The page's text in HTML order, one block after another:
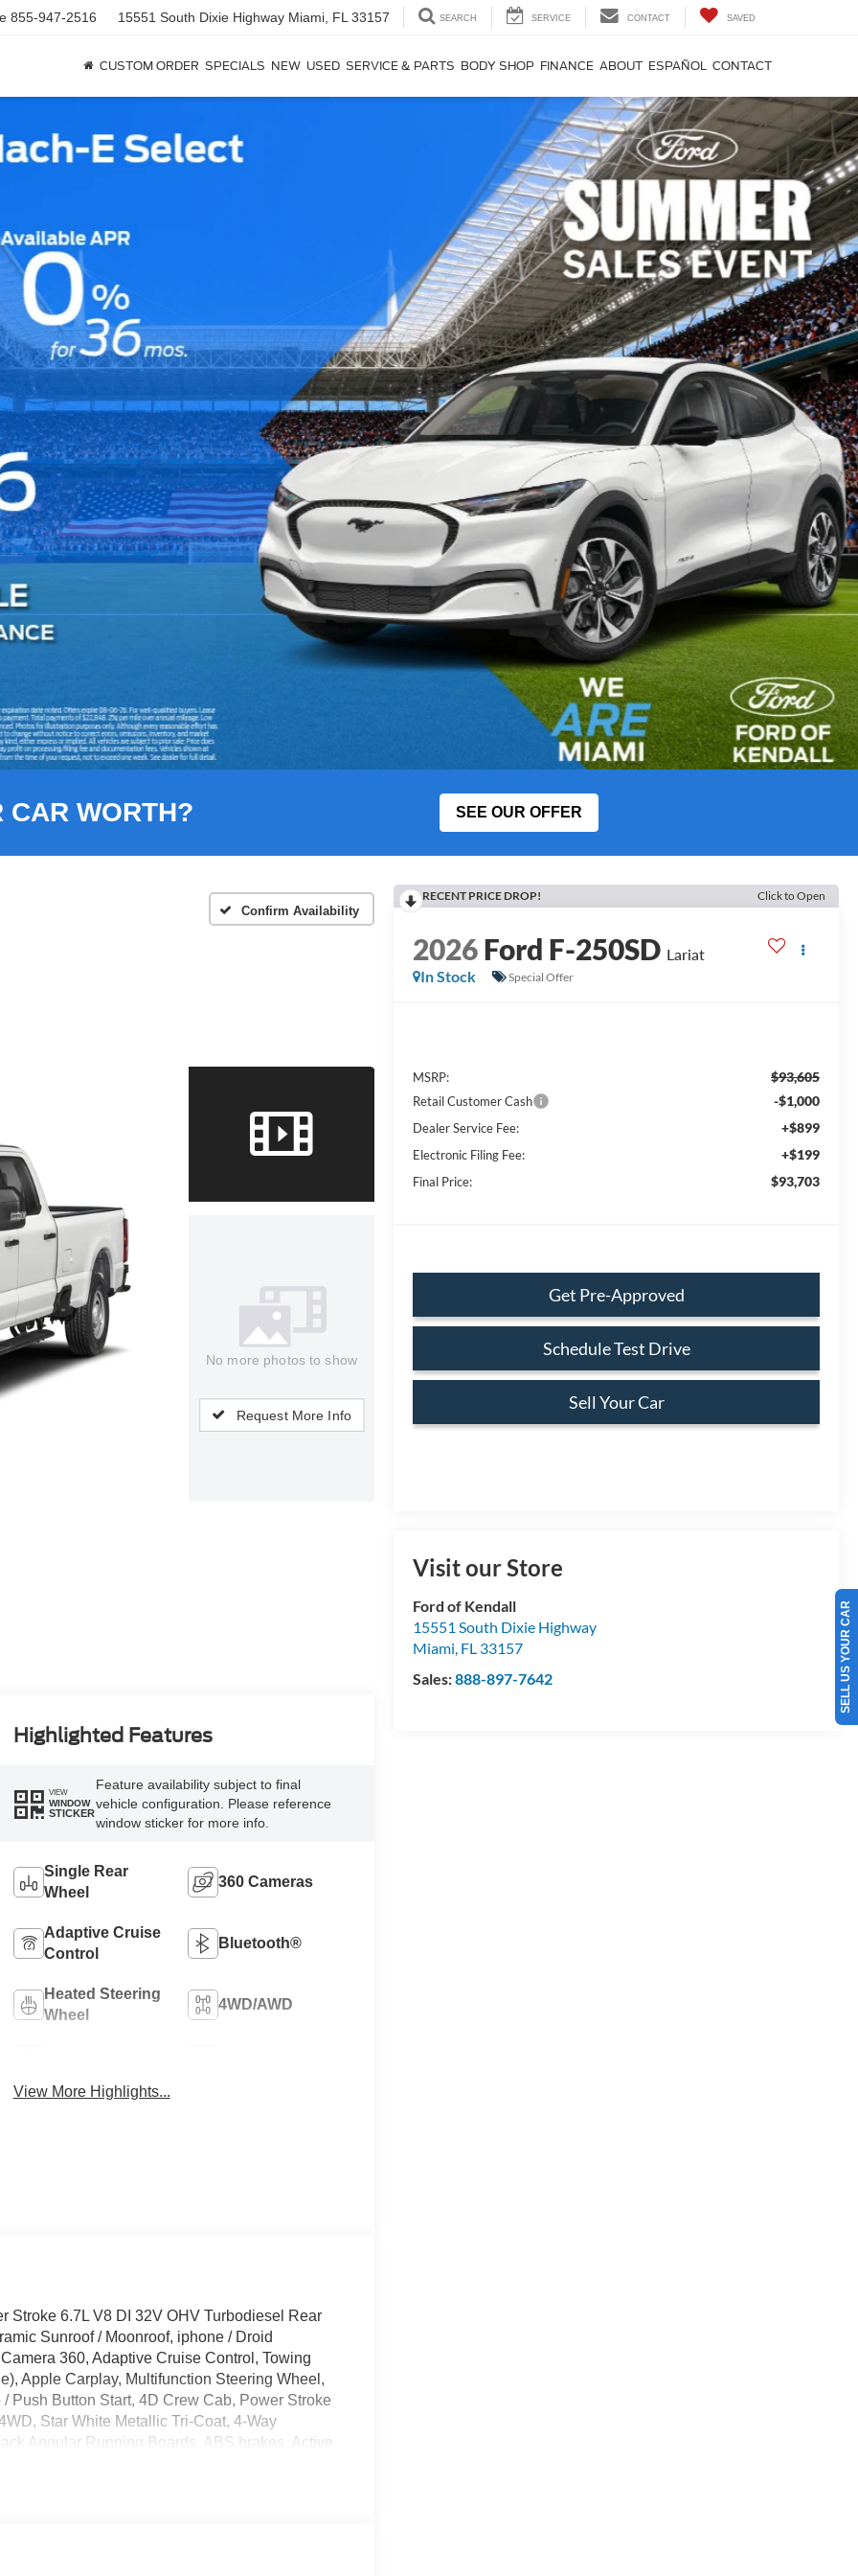
855-947-2516 15551 South Dixie Highway Miami, FL 33157 SEARCH SERVICE CONTACT SAVED
CUSTOM ORDER SPECIALS NEW USED SERVICE & PARTS BODY SHOP FINANCE ABOUT ESPAÑOL CONTACT
CAR WORTH? SEE OUR OFFER
Confirm Availability
No more photos to show
Request More Info
RECENT PRICE DROP! Click to Open
2026Ford F-250SD Lariat
In Stock
Special Offer
MSRP: $93,605
Retail Customer Cash -$1,000
Dealer Service Fee: +$899
Electronic Filing Fee: +$199
Final Price: $93,703
Get Pre-Approved
Schedule Test Drive
Sell Your Car
Visit our Store
Ford of Kendall
15551 South Dixie Highway
Miami, FL 33157
Sales:888-897-7642
Highlighted Features
VIEW
WINDOW
STICKER
Feature availability subject to final
vehicle configuration. Please reference
window sticker for more info.
Single Rear
Wheel
360 Cameras
Adaptive Cruise
Control
Bluetooth®
Heated Steering
Wheel
4WD/AWD
View More Highlights...
Stroke 6.7L V8 DI 32V OHV Turbodiesel Rear
Sunroof / Moonroof, iphone / Droid
360, Adaptive Cruise Control, Towing
Apple Carplay, Multifunction Steering Wheel,
Push Button Start, 4D Crew Cab, Power Stroke
Star White Metallic Tri-Coat, 4-Way
Angular Running Boards, ABS brakes, Active
SELL US YOUR CAR